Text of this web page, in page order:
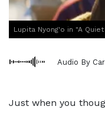
Lupita Nyong'o in "A
Audio By
Just when you